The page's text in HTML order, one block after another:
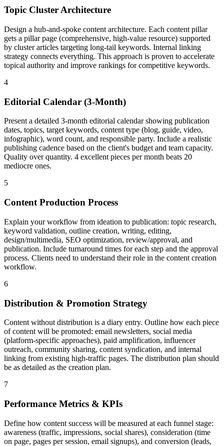
Topic Cluster Architecture
Design a hub-and-spoke content architecture. Each content pillar
gets a pillar page (comprehensive, high-value resource) supported
by cluster articles targeting long-tail keywords. Internal linking
strategy connects everything. This approach is proven to accelerate
topical authority and improve rankings for competitive keywords.
4
Editorial Calendar (3-Month)
Present a detailed 3-month editorial calendar showing publication
dates, topics, target keywords, content type (blog, guide, video,
infographic), word count, and responsible party. Include a realistic
publishing cadence based on the client's budget and team capacity.
Quality over quantity. 4 excellent pieces per month beats 20
mediocre ones.
5
Content Production Process
Explain your workflow from ideation to publication: topic research,
keyword validation, outline creation, writing, editing,
design/multimedia, SEO optimization, review/approval, and
publication. Include turnaround times for each step and the approval
process. Clients need to understand their role in the content creation
workflow.
6
Distribution & Promotion Strategy
Content without distribution is a diary entry. Outline how each piece
of content will be promoted: email newsletters, social media
(platform-specific approaches), paid amplification, influencer
outreach, community sharing, content syndication, and internal
linking from existing high-traffic pages. The distribution plan should
be as detailed as the creation plan.
7
Performance Metrics & KPIs
Define how content success will be measured at each funnel stage:
awareness (traffic, impressions, social shares), consideration (time
on page, pages per session, email signups), and conversion (leads,